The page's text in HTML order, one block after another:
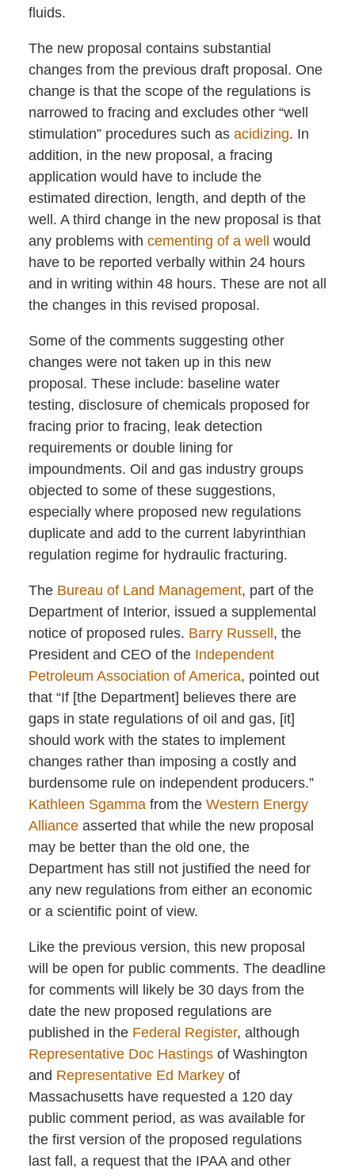
fluids.
The new proposal contains substantial
changes from the previous draft proposal. One
change is that the scope of the regulations is
narrowed to fracing and excludes other “well
stimulation” procedures such as acidizing. In
addition, in the new proposal, a fracing
application would have to include the
estimated direction, length, and depth of the
well. A third change in the new proposal is that
any problems with cementing of a well would
have to be reported verbally within 24 hours
and in writing within 48 hours. These are not all
the changes in this revised proposal.
Some of the comments suggesting other
changes were not taken up in this new
proposal. These include: baseline water
testing, disclosure of chemicals proposed for
fracing prior to fracing, leak detection
requirements or double lining for
impoundments. Oil and gas industry groups
objected to some of these suggestions,
especially where proposed new regulations
duplicate and add to the current labyrinthian
regulation regime for hydraulic fracturing.
The Bureau of Land Management, part of the
Department of Interior, issued a supplemental
notice of proposed rules. Barry Russell , the
President and CEO of the Independent
Petroleum Association of America, pointed out
that “If [the Department] believes there are
gaps in state regulations of oil and gas, [it]
should work with the states to implement
changes rather than imposing a costly and
burdensome rule on independent producers.”
Kathleen Sgammafrom the Western Energy
Allianceasserted that while the new proposal
may be better than the old one, the
Department has still not justified the need for
any new regulations from either an economic
or a scientific point of view.
Like the previous version, this new proposal
will be open for public comments. The deadline
for comments will likely be 30 days from the
date the new proposed regulations are
published in the Federal Register, although
Representative Doc Hastingsof Washington
and Representative Ed Markeyof
Massachusetts have requested a 120 day
public comment period, as was available for
the first version of the proposed regulations
last fall, a request that the IPAA and other